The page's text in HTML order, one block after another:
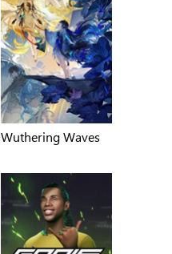
Wuthering Waves